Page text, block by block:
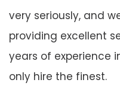
very seriously, and
providing excellent
years of experience
only hire the finest.